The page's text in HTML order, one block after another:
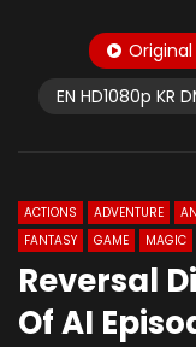
EN HD1080p KR
ACTIONS ADVENTURE
FANTASY
GAME MAGIC
Reversal
Of AI